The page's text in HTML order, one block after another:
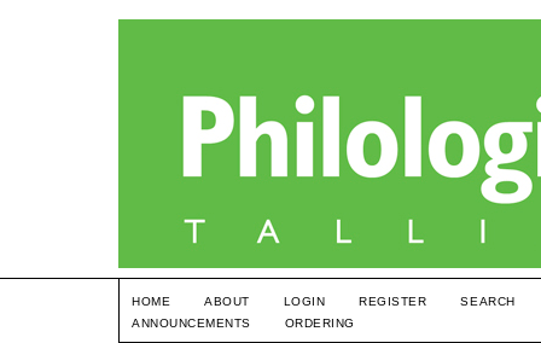
HOME ABOUT LOGIN REGISTER
SEARCH
ANNOUNCEMENTS
ORDERING